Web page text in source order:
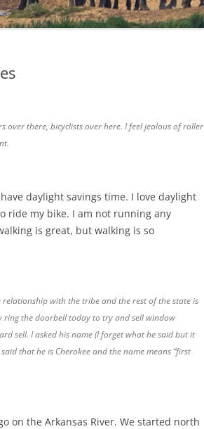
over there, bicyclists over here. I feel jealous of roller
daylight savings time. I love daylight
ride my bike. I am not running any
is great, but walking is so
relationship with the tribe and the rest of the state is
ring the doorbell today to try and sell window
sell. I asked his name (I forget what he said but it
that he is Cherokee and the name means “first
on the Arkansas River. We started north